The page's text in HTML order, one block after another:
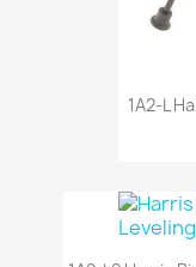
1A2-L